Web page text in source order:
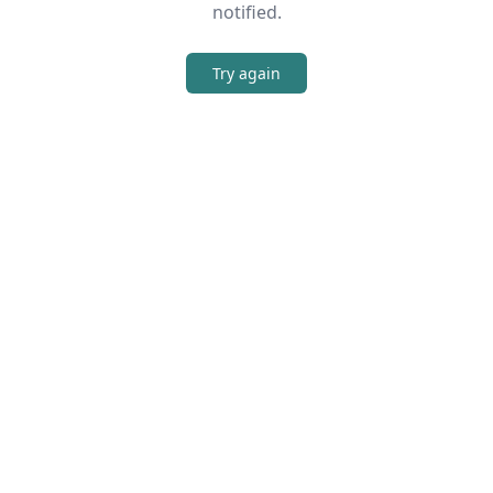
notified.
Try again